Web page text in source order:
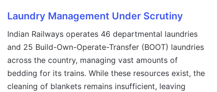
Laundry Management Under Scrutiny
Indian Railways operates 46 departmental laundries
and 25 Build-Own-Operate-Transfer (BOOT) laundries
across the country, managing vast amounts of
bedding for its trains. While these resources exist, the
cleaning of blankets remains insufficient, leaving